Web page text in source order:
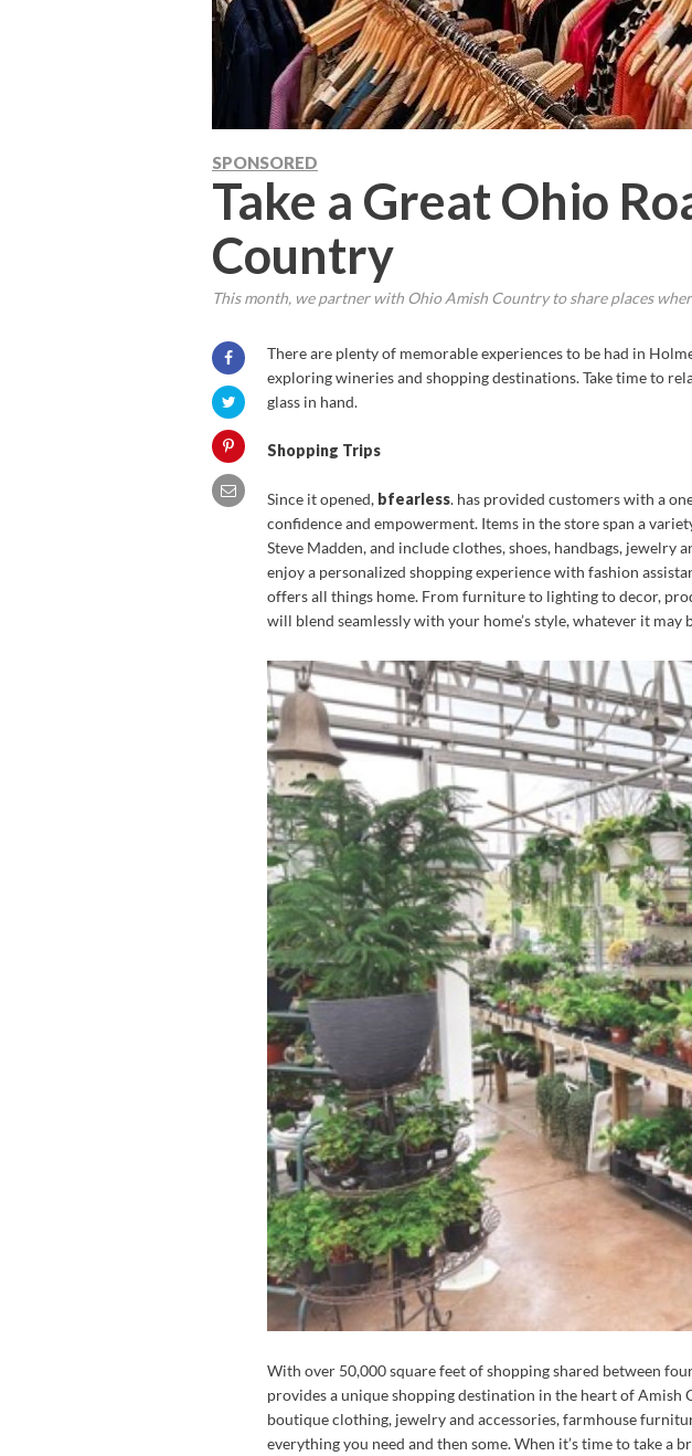
SPONSORED
Take a Great Ohio
Country
This month, we partner with Ohio Amish Country to share places
There are plenty of memorable experiences to be had in
exploring wineries and shopping destinations. Take time to
glass in hand.
Shopping Trips
Since it opened, bfearless. has provided customers with a
confidence and empowerment. Items in the store span a
Steve Madden, and include clothes, shoes, handbags,
enjoy a personalized shopping experience with fashion
offers all things home. From furniture to lighting to decor,
will blend seamlessly with your home’s style, whatever it may
With over 50,000 square feet of shopping shared between
provides a unique shopping destination in the heart of
boutique clothing, jewelry and accessories, farmhouse
everything you need and then some. When it’s time to take a